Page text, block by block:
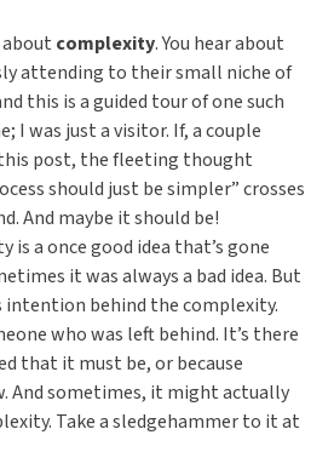
complexity. You hear about
attending to their small niche of
this is a guided tour of one such
I was just a visitor. If, a couple
post, the fleeting thought
should just be simpler” crosses
And maybe it should be!
is a once good idea that’s gone
it was always a bad idea. But
intention behind the complexity.
who was left behind. It’s there
that it must be, or because
And sometimes, it might actually
Take a sledgehammer to it at